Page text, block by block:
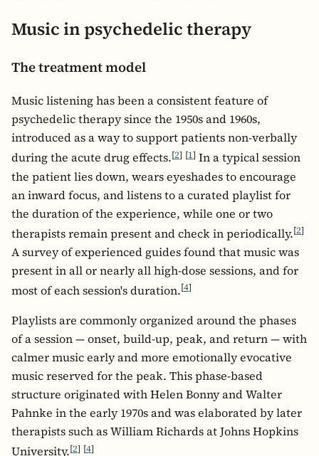
Music in psychedelic therapy
The treatment model
Music listening has been a consistent feature of
psychedelic therapy since the 1950s and 1960s,
introduced as a way to support patients non-verbally
during the acute drug effects.[2] [1] In a typical session
the patient lies down, wears eyeshades to encourage
an inward focus, and listens to a curated playlist for
the duration of the experience, while one or two
therapists remain present and check in periodically.[2]
A survey of experienced guides found that music was
present in all or nearly all high-dose sessions, and for
most of each session's duration.[4]
Playlists are commonly organized around the phases
of a session — onset, build-up, peak, and return — with
calmer music early and more emotionally evocative
music reserved for the peak. This phase-based
structure originated with Helen Bonny and Walter
Pahnke in the early 1970s and was elaborated by later
therapists such as William Richards at Johns Hopkins
University.[2] [4]